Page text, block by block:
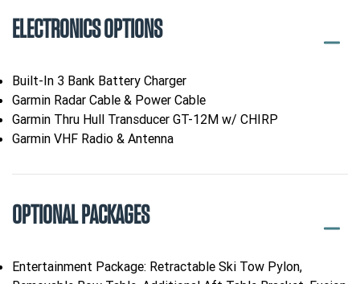
ELECTRONICS OPTIONS
Built-In 3 Bank Battery Charger
Garmin Radar Cable & Power Cable
Garmin Thru Hull Transducer GT-12M w/ CHIRP
Garmin VHF Radio & Antenna
OPTIONAL PACKAGES
Entertainment Package: Retractable Ski Tow Pylon,